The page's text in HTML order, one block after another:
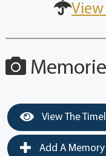
View The
Add A Memory